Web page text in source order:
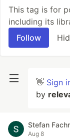
This tag is for
including its
Follow
👋 Sign
by
Stefan
Aug 8